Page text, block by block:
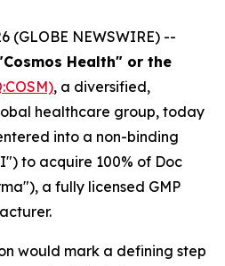
(GLOBE NEWSWIRE) --
Health" or the
, a diversified,
healthcare group, today
into a non-binding
to acquire 100% of Doc
a fully licensed GMP
would mark a defining step